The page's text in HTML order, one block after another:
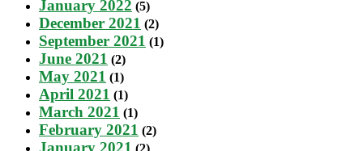
January 2022 (5)
December 2021 (2)
September 2021 (1)
June 2021 (2)
May 2021 (1)
April 2021 (1)
March 2021 (1)
February 2021 (2)
January 2021 (2)